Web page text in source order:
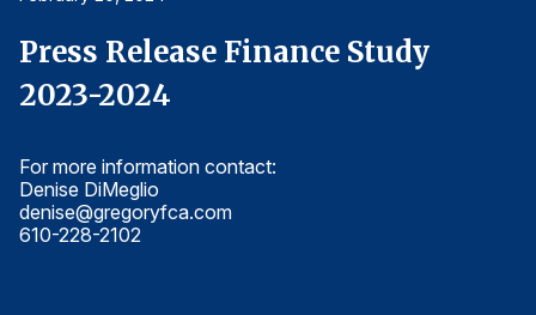
Energy Utilities
Finance and Insurance
Press Release Finance Study
2023-2024
For more information contact:
Denise DiMeglio
denise@gregoryfca.com
610-228-2102